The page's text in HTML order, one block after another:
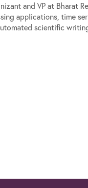
and VP at Bharat
applications, time
scientific